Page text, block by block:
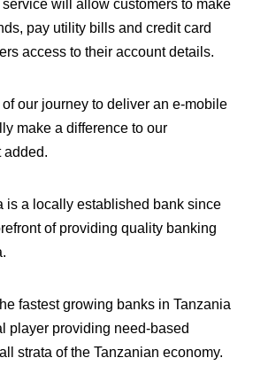
will allow customers to make
pay utility bills and credit card
access to their account details.
of our journey to deliver an e-mobile
make a difference to our
added.
is a locally established bank since
of providing quality banking
fastest growing banks in Tanzania
player providing need-based
strata of the Tanzanian economy.